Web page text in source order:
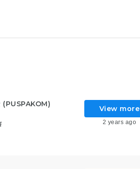
(PUSPAKOM)
View more
2 years ago